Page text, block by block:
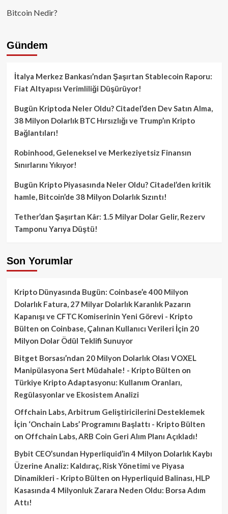
Bitcoin Nedir?
Gündem
İtalya Merkez Bankası’ndan Şaşırtan Stablecoin Raporu:
Fiat Altyapısı Verimliliği Düşürüyor!
Bugün Kriptoda Neler Oldu? Citadel’den Dev Satın Alma,
38 Milyon Dolarlık BTC Hırsızlığı ve Trump’ın Kripto
Bağlantıları!
Robinhood, Geleneksel ve Merkeziyetsiz Finansın
Sınırlarını Yıkıyor!
Bugün Kripto Piyasasında Neler Oldu? Citadel’den kritik
hamle, Bitcoin’de 38 Milyon Dolarlık Sızıntı!
Tether’dan Şaşırtan Kâr: 1.5 Milyar Dolar Gelir, Rezerv
Tamponu Yarıya Düştü!
Son Yorumlar
Kripto Dünyasında Bugün: Coinbase’e 400 Milyon
Dolarlık Fatura, 27 Milyar Dolarlık Karanlık Pazarın
Kapanışı ve CFTC Komiserinin Yeni Görevi - Kripto
Bülten on Coinbase, Çalınan Kullanıcı Verileri İçin 20
Milyon Dolar Ödül Teklifi Sunuyor
Bitget Borsası’ndan 20 Milyon Dolarlık Olası VOXEL
Manipülasyona Sert Müdahale! - Kripto Bülten on
Türkiye Kripto Adaptasyonu: Kullanım Oranları,
Regülasyonlar ve Ekosistem Analizi
Offchain Labs, Arbitrum Geliştiricilerini Desteklemek
İçin ‘Onchain Labs’ Programını Başlattı - Kripto Bülten
on Offchain Labs, ARB Coin Geri Alım Planı Açıkladı!
Bybit CEO’sundan Hyperliquid’in 4 Milyon Dolarlık Kaybı
Üzerine Analiz: Kaldıraç, Risk Yönetimi ve Piyasa
Dinamikleri - Kripto Bülten on Hyperliquid Balinası, HLP
Kasasında 4 Milyonluk Zarara Neden Oldu: Borsa Adım
Attı!